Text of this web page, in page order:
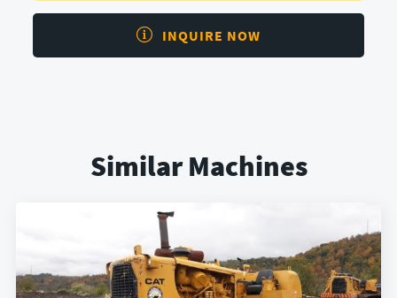
INQUIRE NOW
Similar Machines